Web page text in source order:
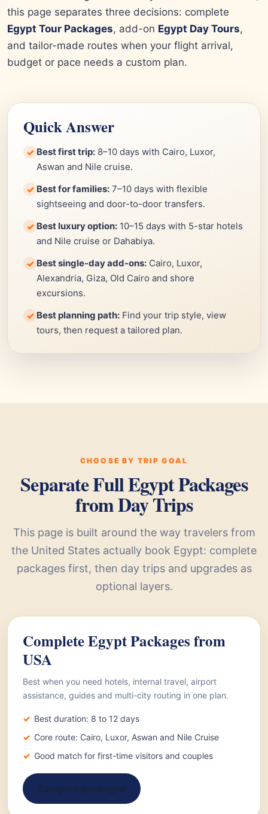
this page separates three decisions: complete
Egypt Tour Packages, add-on Egypt Day Tours,
and tailor-made routes when your flight arrival,
budget or pace needs a custom plan.
Quick Answer
✓ Best first trip: 8–10 days with Cairo, Luxor,
Aswan and Nile cruise.
✓ Best for families: 7–10 days with flexible
sightseeing and door-to-door transfers.
✓ Best luxury option: 10–15 days with 5-star hotels
and Nile cruise or Dahabiya.
✓ Best single-day add-ons: Cairo, Luxor,
Alexandria, Giza, Old Cairo and shore
excursions.
✓ Best planning path: Find your trip style, view
tours, then request a tailored plan.
CHOOSE BY TRIP GOAL
Separate Full Egypt Packages
from Day Trips
This page is built around the way travelers from
the United States actually book Egypt: complete
packages first, then day trips and upgrades as
optional layers.
Complete Egypt Packages from
USA
Best when you need hotels, internal travel, airport
assistance, guides and multi-city routing in one plan.
Best duration: 8 to 12 days
Core route: Cairo, Luxor, Aswan and Nile Cruise
Good match for first-time visitors and couples
Compare packages